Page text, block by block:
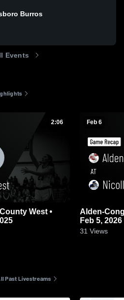
Burros
Events
2:06 Feb 6
Alden-Conger at Nicollet •
Feb 5, 2026
31 Views
Past Livestreams